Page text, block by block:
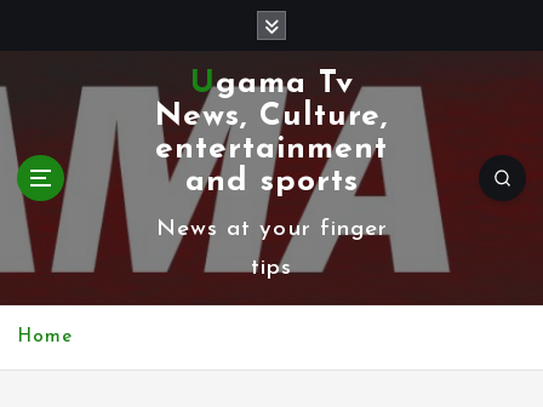
k
i
p
t
Ugama Tv
News, Culture,
entertainment
and sports
News at your finger
tips
Home